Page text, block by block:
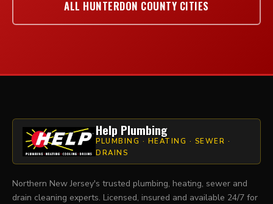
ALL HUNTERDON COUNTY CITIES
Help Plumbing
PLUMBING · HEATING · SEWER ·
DRAINS
Northern New Jersey's trusted plumbing, heating, sewer and
drain cleaning experts. Licensed, insured and available 24/7 for